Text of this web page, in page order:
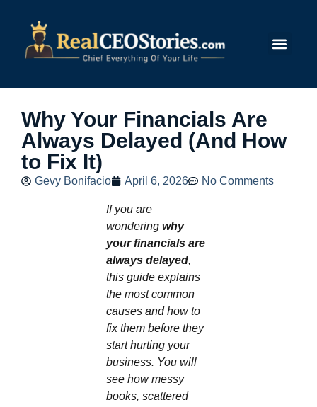
Why Your Financials Are
Always Delayed (And How
to Fix It)
Gevy Bonifacio April 6, 2026 No Comments
If you are
wondering why
your financials are
always delayed,
this guide explains
the most common
causes and how to
fix them before they
start hurting your
business. You will
see how messy
books, scattered